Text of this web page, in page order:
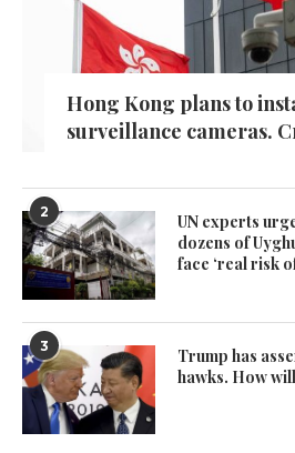
Hong Kong plans to
surveillance cameras.
2
UN experts
dozens of
face ‘real risk
3
Trump has
hawks. How